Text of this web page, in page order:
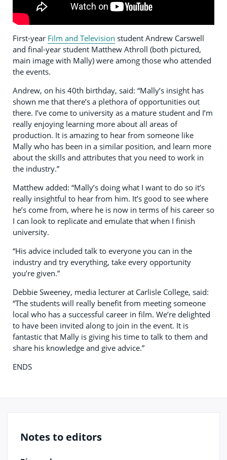
First-year Film and Television student Andrew Carswell
and final-year student Matthew Athroll (both pictured,
main image with Mally) were among those who attended
the events.
Andrew, on his 40th birthday, said: “Mally’s insight has
shown me that there’s a plethora of opportunities out
there. I’ve come to university as a mature student and I’m
really enjoying learning more about all areas of
production. It is amazing to hear from someone like
Mally who has been in a similar position, and learn more
about the skills and attributes that you need to work in
the industry.”
Matthew added: “Mally’s doing what I want to do so it’s
really insightful to hear from him. It’s good to see where
he’s come from, where he is now in terms of his career so
I can look to replicate and emulate that when I finish
university.
“His advice included talk to everyone you can in the
industry and try everything, take every opportunity
you’re given.”
Debbie Sweeney, media lecturer at Carlisle College, said:
“The students will really benefit from meeting someone
local who has a successful career in film. We’re delighted
to have been invited along to join in the event. It is
fantastic that Mally is giving his time to talk to them and
share his knowledge and give advice.”
ENDS
Notes to editors